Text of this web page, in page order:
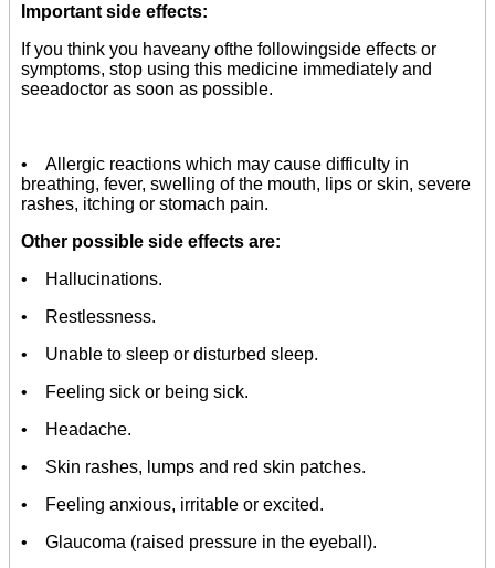
Important side effects:
If you think you haveany ofthe followingside effects or
symptoms, stop using this medicine immediately and
seeadoctor as soon as possible.
• Allergic reactions which may cause difficulty in
breathing, fever, swelling of the mouth, lips or skin, severe
rashes, itching or stomach pain.
Other possible side effects are:
• Hallucinations.
• Restlessness.
• Unable to sleep or disturbed sleep.
• Feeling sick or being sick.
• Headache.
• Skin rashes, lumps and red skin patches.
• Feeling anxious, irritable or excited.
• Glaucoma (raised pressure in the eyeball).